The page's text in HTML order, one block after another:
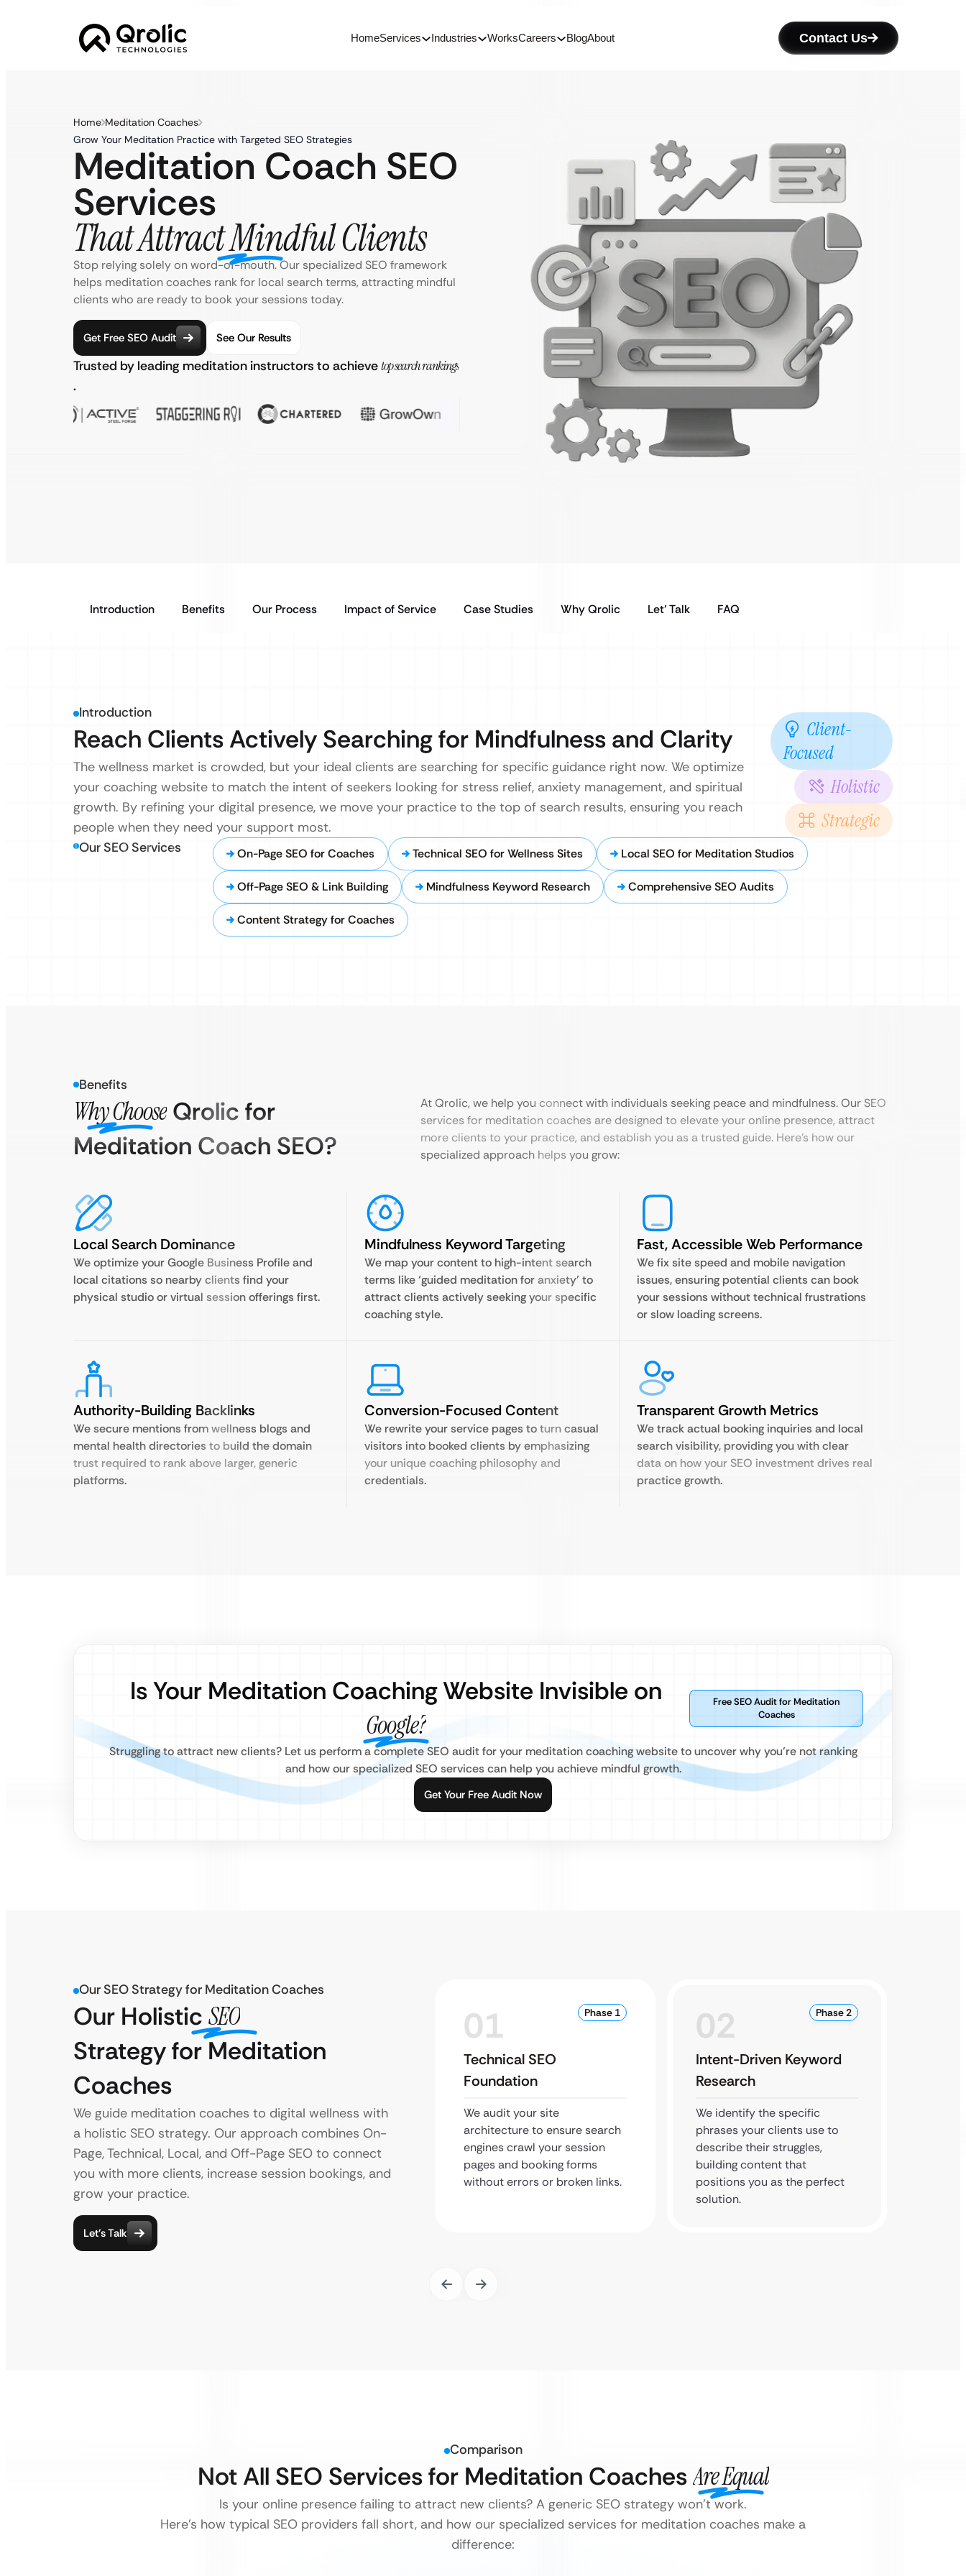
HomeServices Industries WorksCareers BlogAbout Contact Us
Home Meditation Coaches
Grow Your Meditation Practice with Targeted SEO Strategies
Meditation Coach SEO
Services
That Attract Mindful Clients
Stop relying solely on word-of-mouth. Our specialized SEO framework
helps meditation coaches rank for local search terms, attracting mindful
clients who are ready to book your sessions today.
Get Free SEO Audit See Our Results
Trusted by leading meditation instructors to achievetop search rankings
.
Introduction Benefits Our Process Impact of Service Case Studies Why Qrolic Let’ Talk FAQ
Introduction
Reach Clients Actively Searching for Mindfulness and Clarity
The wellness market is crowded, but your ideal clients are searching for specific guidance right now. We optimize
your coaching website to match the intent of seekers looking for stress relief, anxiety management, and spiritual
growth. By refining your digital presence, we move your practice to the top of search results, ensuring you reach
people when they need your support most.
Client-
Focused
Holistic
Strategic
Our SEO Services On-Page SEO for Coaches Technical SEO for Wellness Sites Local SEO for Meditation Studios
Off-Page SEO & Link Building Mindfulness Keyword Research Comprehensive SEO Audits
Content Strategy for Coaches
Benefits
Why Choose Qrolic for
Meditation Coach SEO?
At Qrolic, we help you connect with individuals seeking peace and mindfulness. Our SEO
services for meditation coaches are designed to elevate your online presence, attract
more clients to your practice, and establish you as a trusted guide. Here’s how our
specialized approach helps you grow:
Local Search Dominance
We optimize your Google Business Profile and
local citations so nearby clients find your
physical studio or virtual session offerings first.
Mindfulness Keyword Targeting
We map your content to high-intent search
terms like ‘guided meditation for anxiety’ to
attract clients actively seeking your specific
coaching style.
Fast, Accessible Web Performance
We fix site speed and mobile navigation
issues, ensuring potential clients can book
your sessions without technical frustrations
or slow loading screens.
Authority-Building Backlinks
We secure mentions from wellness blogs and
mental health directories to build the domain
trust required to rank above larger, generic
platforms.
Conversion-Focused Content
We rewrite your service pages to turn casual
visitors into booked clients by emphasizing
your unique coaching philosophy and
credentials.
Transparent Growth Metrics
We track actual booking inquiries and local
search visibility, providing you with clear
data on how your SEO investment drives real
practice growth.
Is Your Meditation Coaching Website Invisible on
Google?
Free SEO Audit for Meditation
Coaches
Struggling to attract new clients? Let us perform a complete SEO audit for your meditation coaching website to uncover why you’re not ranking
and how our specialized SEO services can help you achieve mindful growth.
Get Your Free Audit Now
Our SEO Strategy for Meditation Coaches
Our Holistic SEO
Strategy for Meditation
Coaches
We guide meditation coaches to digital wellness with
a holistic SEO strategy. Our approach combines On-
Page, Technical, Local, and Off-Page SEO to connect
you with more clients, increase session bookings, and
grow your practice.
Let’s Talk
01 Phase 1
Technical SEO
Foundation
We audit your site
architecture to ensure search
engines crawl your session
pages and booking forms
without errors or broken links.
02 Phase 2
Intent-Driven Keyword
Research
We identify the specific
phrases your clients use to
describe their struggles,
building content that
positions you as the perfect
solution.
Comparison
Not All SEO Services for Meditation CoachesAre Equal
Is your online presence failing to attract new clients? A generic SEO strategy won’t work.
Here’s how typical SEO providers fall short, and how our specialized services for meditation coaches make a
difference: